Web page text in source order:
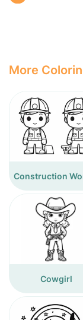
More
Construction
Cowgirl